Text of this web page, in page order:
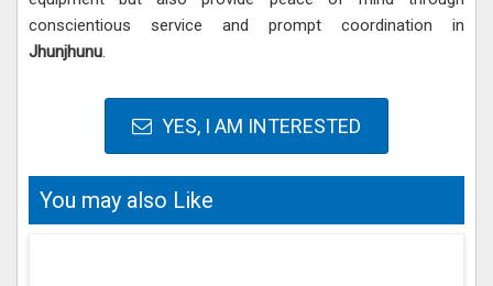
conscientious service and prompt coordination in
Jhunjhunu.
YES, I AM INTERESTED
You may also Like